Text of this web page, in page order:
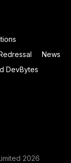
News
DevBytes
2026